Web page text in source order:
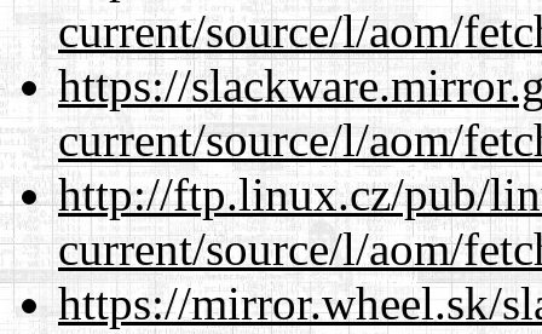
current/source/l/aom/
https://
current/source/l/aom/
http://ftp.linux.cz/pub/
current/source/l/aom/
https://mirror.wheel.sk/